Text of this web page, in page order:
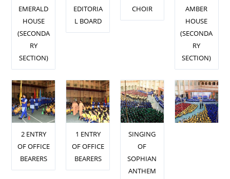
EMERALD
HOUSE
(SECONDA
RY
SECTION)
EDITORIA
L BOARD
CHOIR
AMBER
HOUSE
(SECONDA
RY
SECTION)
2 ENTRY
OF OFFICE
BEARERS
1 ENTRY
OF OFFICE
BEARERS
SINGING
OF
SOPHIAN
ANTHEM